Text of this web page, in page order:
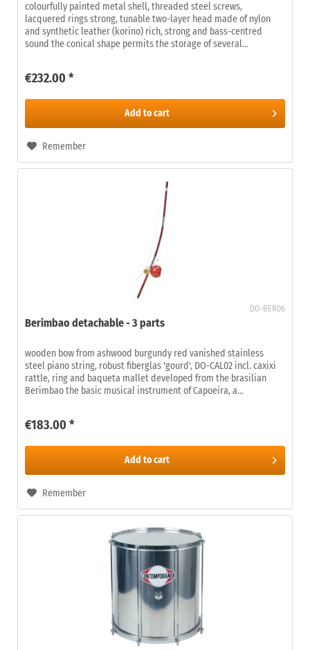
colourfully painted metal shell, threaded steel screws,
lacquered rings strong, tunable two-layer head made of nylon
and synthetic leather (korino) rich, strong and bass-centred
sound the conical shape permits the storage of several...
€232.00 *
Add to cart
Remember
DO-BER06
Berimbao detachable - 3 parts
wooden bow from ashwood burgundy red vanished stainless
steel piano string, robust fiberglas 'gourd', DO-CAL02 incl. caxixi
rattle, ring and baqueta mallet developed from the brasilian
Berimbao the basic musical instrument of Capoeira, a...
€183.00 *
Add to cart
Remember